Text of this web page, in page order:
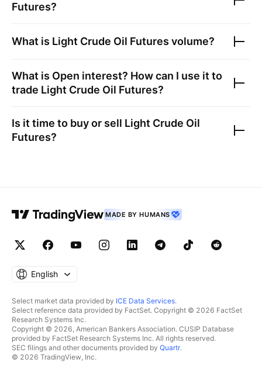
Futures?
What is Light Crude Oil Futures volume?
What is Open interest? How can I use it to
trade Light Crude Oil Futures?
Is it time to buy or sell Light Crude Oil
Futures?
MADE BY HUMANS
English
Select market data provided by ICE Data Services.
Select reference data provided by FactSet. Copyright © 2026 FactSet
Research Systems Inc.
Copyright © 2026, American Bankers Association. CUSIP Database
provided by FactSet Research Systems Inc. All rights reserved.
SEC filings and other documents provided by Quartr.
© 2026 TradingView, Inc.